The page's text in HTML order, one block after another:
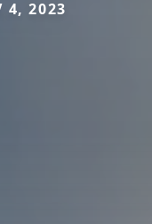
4, 2023